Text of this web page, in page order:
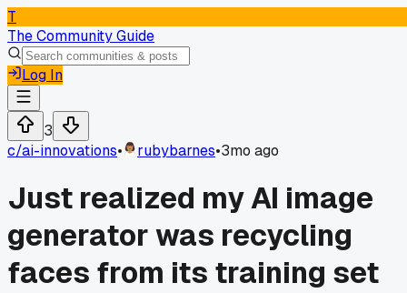
T
The Community Guide
Log In
3
c/ai-innovations• rubybarnes•3mo ago
Just realized my AI image
generator was recycling
faces from its training set